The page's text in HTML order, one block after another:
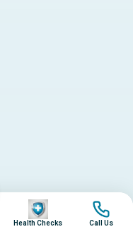
Image
Health Checks
Image
Call Us